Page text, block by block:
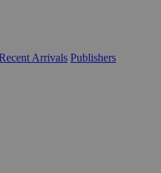
Arrivals Publishers